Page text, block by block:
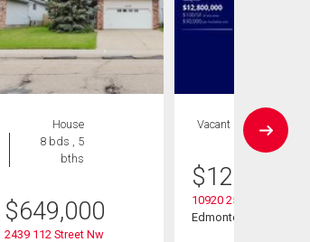
House
8 bds , 5
bths
$649,000
2439 112 Street Nw
Vacant Land
$12,800,000
10920 25 Ave Nw
Edmonton, AB